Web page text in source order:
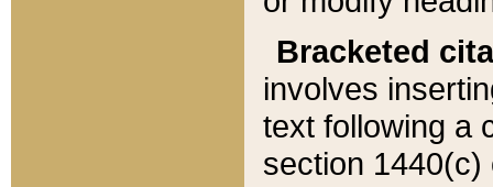
Bracketed
involves
text following a
section 1440(c)